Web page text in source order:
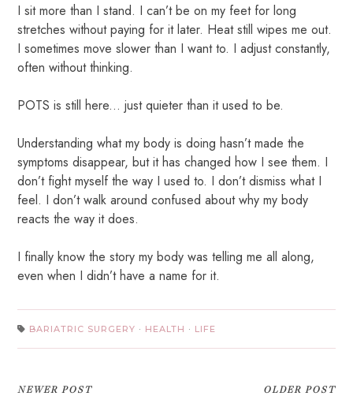
I sit more than I stand. I can’t be on my feet for long
stretches without paying for it later. Heat still wipes me out.
I sometimes move slower than I want to. I adjust constantly,
often without thinking.
POTS is still here... just quieter than it used to be.
Understanding what my body is doing hasn’t made the
symptoms disappear, but it has changed how I see them. I
don’t fight myself the way I used to. I don’t dismiss what I
feel. I don’t walk around confused about why my body
reacts the way it does.
I finally know the story my body was telling me all along,
even when I didn’t have a name for it.
BARIATRIC SURGERY · HEALTH · LIFE
NEWER POST OLDER POST